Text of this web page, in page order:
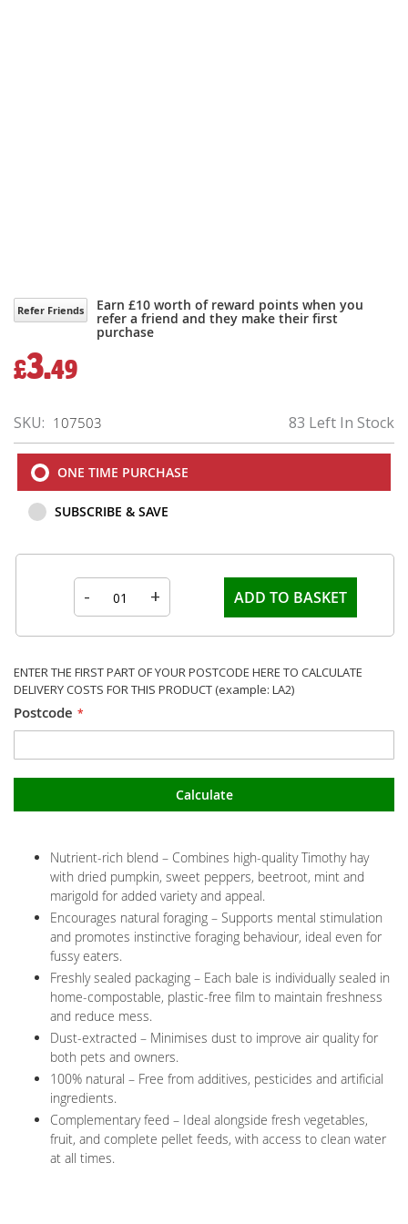
Refer Friends Earn £10 worth of reward points when you
refer a friend and they make their first
purchase
£3.49
83 Left In Stock
SKU 107503
ONE TIME PURCHASE
SUBSCRIBE & SAVE
- + ADD TO BASKET
ENTER THE FIRST PART OF YOUR POSTCODE HERE TO CALCULATE
DELIVERY COSTS FOR THIS PRODUCT (example: LA2)
Postcode
Calculate
Nutrient-rich blend – Combines high-quality Timothy hay
with dried pumpkin, sweet peppers, beetroot, mint and
marigold for added variety and appeal.
Encourages natural foraging – Supports mental stimulation
and promotes instinctive foraging behaviour, ideal even for
fussy eaters.
Freshly sealed packaging – Each bale is individually sealed in
home-compostable, plastic-free film to maintain freshness
and reduce mess.
Dust-extracted – Minimises dust to improve air quality for
both pets and owners.
100% natural – Free from additives, pesticides and artificial
ingredients.
Complementary feed – Ideal alongside fresh vegetables,
fruit, and complete pellet feeds, with access to clean water
at all times.